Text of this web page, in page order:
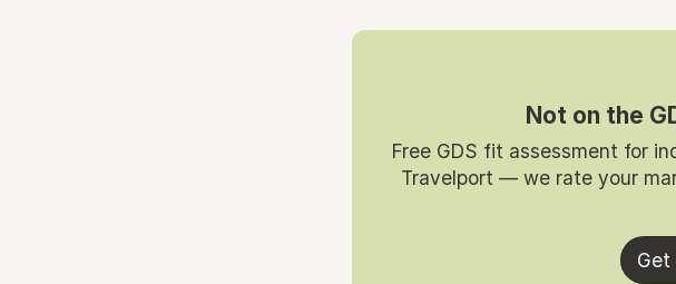
Not on the
Free GDS fit assessment for
Travelport — we rate your
Get